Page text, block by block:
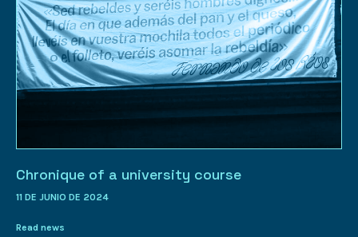
Chronique of a university course
11 DE JUNIO DE 2024
Read news